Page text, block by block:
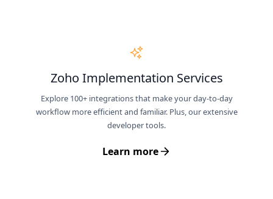
Zoho Implementation Services
Explore 100+ integrations that make your day-to-day
workflow more efficient and familiar. Plus, our extensive
developer tools.
Learn more